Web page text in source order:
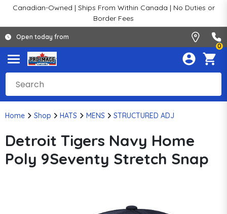
Canadian-Owned | Ships From Within Canada | No Duties or
Border Fees
Open today from
0
Home Shop HATS MENS STRUCTURED ADJ
Detroit Tigers Navy Home
Poly 9Seventy Stretch Snap